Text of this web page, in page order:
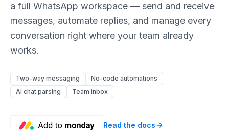
a full WhatsApp workspace — send and receive
messages, automate replies, and manage every
conversation right where your team already
works.
Two-way messaging
No-code automations
AI chat parsing
Team inbox
Read the docs